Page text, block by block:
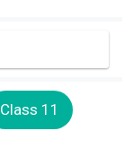
Class 11